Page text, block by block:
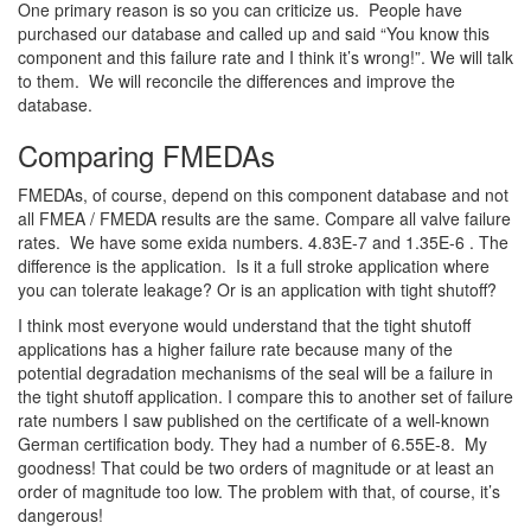
One primary reason is so you can criticize us. People have
purchased our database and called up and said “You know this
component and this failure rate and I think it’s wrong!”. We will talk
to them. We will reconcile the differences and improve the
database.
Comparing FMEDAs
FMEDAs, of course, depend on this component database and not
all FMEA / FMEDA results are the same. Compare all valve failure
rates. We have some exida numbers. 4.83E-7 and 1.35E-6 . The
difference is the application. Is it a full stroke application where
you can tolerate leakage? Or is an application with tight shutoff?
I think most everyone would understand that the tight shutoff
applications has a higher failure rate because many of the
potential degradation mechanisms of the seal will be a failure in
the tight shutoff application. I compare this to another set of failure
rate numbers I saw published on the certificate of a well-known
German certification body. They had a number of 6.55E-8. My
goodness! That could be two orders of magnitude or at least an
order of magnitude too low. The problem with that, of course, it’s
dangerous!